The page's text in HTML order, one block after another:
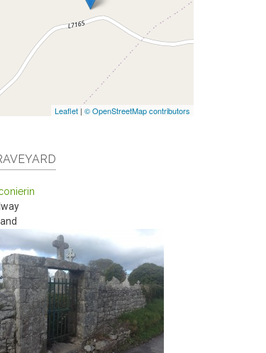
Leaflet | © OpenStreetMap contributors